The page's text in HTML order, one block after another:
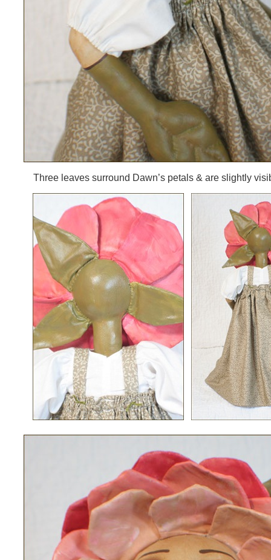
Three leaves surround Dawn’s petals & are slightly